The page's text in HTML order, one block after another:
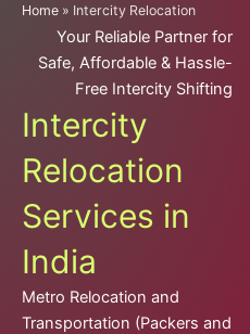
Home » Intercity Relocation
Your Reliable Partner for
Safe, Affordable & Hassle-
Free Intercity Shifting
Intercity
Relocation
Services in
India
Metro Relocation and
Transportation (Packers and